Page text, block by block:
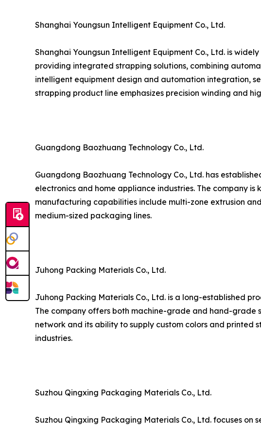
Shanghai Youngsun Intelligent Equipment Co., Ltd.
Shanghai Youngsun Intelligent Equipment Co., Ltd. is
providing integrated strapping solutions, combining
intelligent equipment design and automation integration,
strapping product line emphasizes precision winding and
Guangdong Baozhuang Technology Co., Ltd.
Guangdong Baozhuang Technology Co., Ltd. has
electronics and home appliance industries. The company
manufacturing capabilities include multi-zone extrusion
medium-sized packaging lines.
Juhong Packing Materials Co., Ltd.
Juhong Packing Materials Co., Ltd. is a long-established
The company offers both machine-grade and hand-grade
network and its ability to supply custom colors and
industries.
Suzhou Qingxing Packaging Materials Co., Ltd.
Suzhou Qingxing Packaging Materials Co., Ltd. focuses on